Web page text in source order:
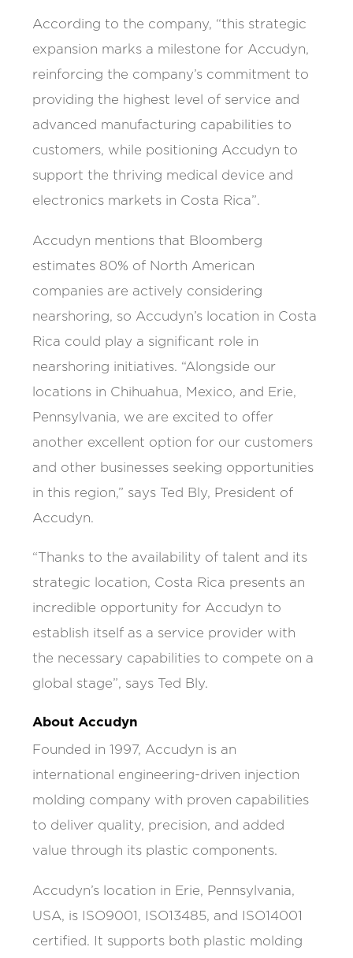
According to the company, “this strategic
expansion marks a milestone for Accudyn,
reinforcing the company’s commitment to
providing the highest level of service and
advanced manufacturing capabilities to
customers, while positioning Accudyn to
support the thriving medical device and
electronics markets in Costa Rica”.
Accudyn mentions that Bloomberg
estimates 80% of North American
companies are actively considering
nearshoring, so Accudyn’s location in Costa
Rica could play a significant role in
nearshoring initiatives. “Alongside our
locations in Chihuahua, Mexico, and Erie,
Pennsylvania, we are excited to offer
another excellent option for our customers
and other businesses seeking opportunities
in this region,” says Ted Bly, President of
Accudyn.
“Thanks to the availability of talent and its
strategic location, Costa Rica presents an
incredible opportunity for Accudyn to
establish itself as a service provider with
the necessary capabilities to compete on a
global stage”, says Ted Bly.
About Accudyn
Founded in 1997, Accudyn is an
international engineering-driven injection
molding company with proven capabilities
to deliver quality, precision, and added
value through its plastic components.
Accudyn’s location in Erie, Pennsylvania,
USA, is ISO9001, ISO13485, and ISO14001
certified. It supports both plastic molding